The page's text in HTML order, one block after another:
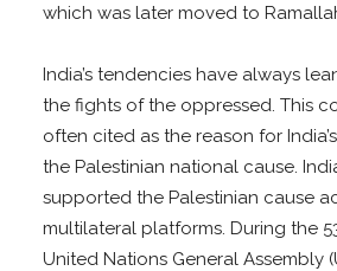
which was later moved to
India’s tendencies have always
the fights of the oppressed. This
often cited as the reason for
the Palestinian national cause.
supported the Palestinian cause
multilateral platforms. During the
United Nations General Assembly